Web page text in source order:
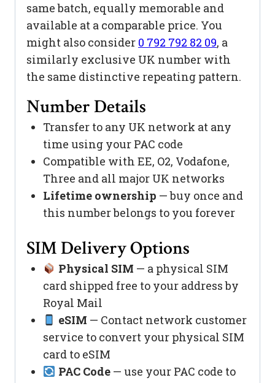
same batch, equally memorable and
available at a comparable price. You
might also consider 0 792 792 82 09, a
similarly exclusive UK number with
the same distinctive repeating pattern.
Number Details
Transfer to any UK network at any
time using your PAC code
Compatible with EE, O2, Vodafone,
Three and all major UK networks
Lifetime ownership — buy once and
this number belongs to you forever
SIM Delivery Options
Physical SIM — a physical SIM
card shipped free to your address by
Royal Mail
eSIM — Contact network customer
service to convert your physical SIM
card to eSIM
PAC Code— use your PAC code to